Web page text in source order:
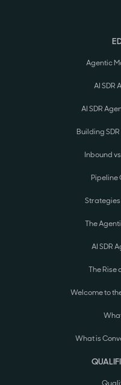
Agentic
AI SDR
AI SDR
Building
Inbound
Pipeline
Strategies
The
AI SDR
The Rise
Welcome to
What is